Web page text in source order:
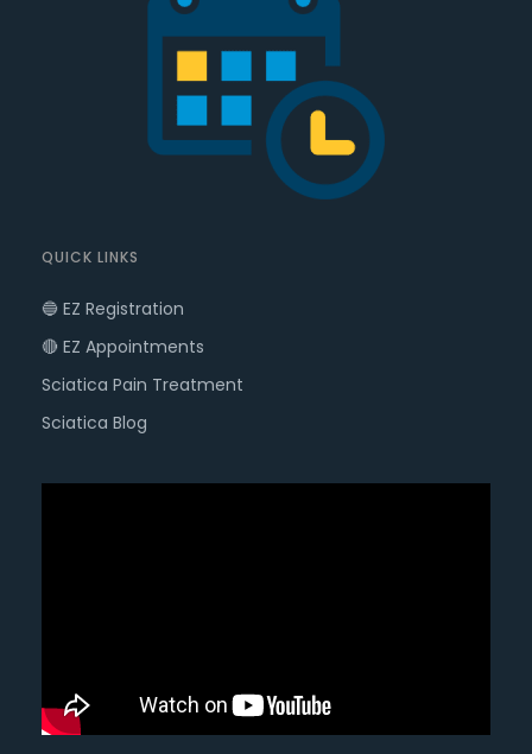
QUICK LINKS
🔵 EZ Registration
🔴 EZ Appointments
Sciatica Pain Treatment
Sciatica Blog